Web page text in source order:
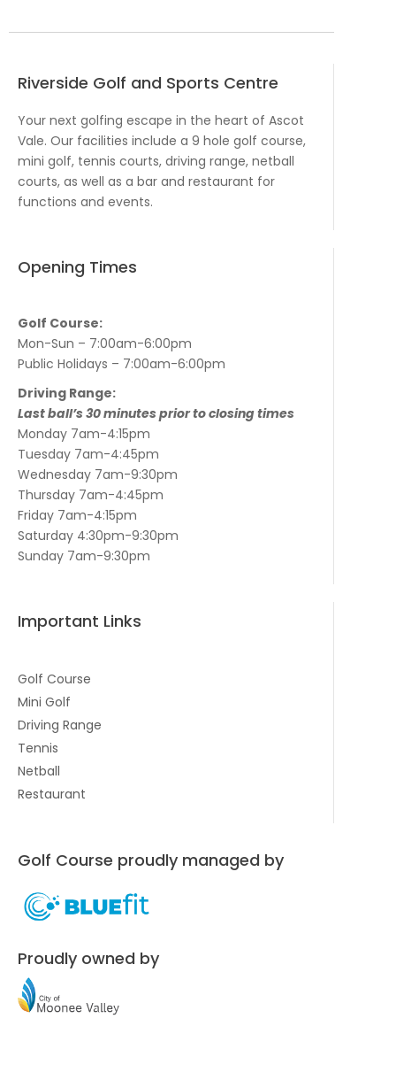
Riverside Golf and Sports Centre
Your next golfing escape in the heart of Ascot
Vale. Our facilities include a 9 hole golf course,
mini golf, tennis courts, driving range, netball
courts, as well as a bar and restaurant for
functions and events.
Opening Times
Golf Course:
Mon-Sun – 7:00am-6:00pm
Public Holidays – 7:00am-6:00pm
Driving Range:
Last ball’s 30 minutes prior to closing times
Monday 7am-4:15pm
Tuesday 7am-4:45pm
Wednesday 7am-9:30pm
Thursday 7am-4:45pm
Friday 7am-4:15pm
Saturday 4:30pm-9:30pm
Sunday 7am-9:30pm
Important Links
Golf Course
Mini Golf
Driving Range
Tennis
Netball
Restaurant
Golf Course proudly managed by
Proudly owned by